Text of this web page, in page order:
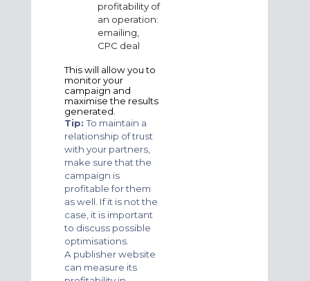
profitability of
an operation:
emailing,
CPC deal
This will allow you to
monitor your
campaign and
maximise the results
generated.
Tip:To maintain a
relationship of trust
with your partners,
make sure that the
campaign is
profitable for them
as well. If it is not the
case, it is important
to discuss possible
optimisations.
A publisher website
can measure its